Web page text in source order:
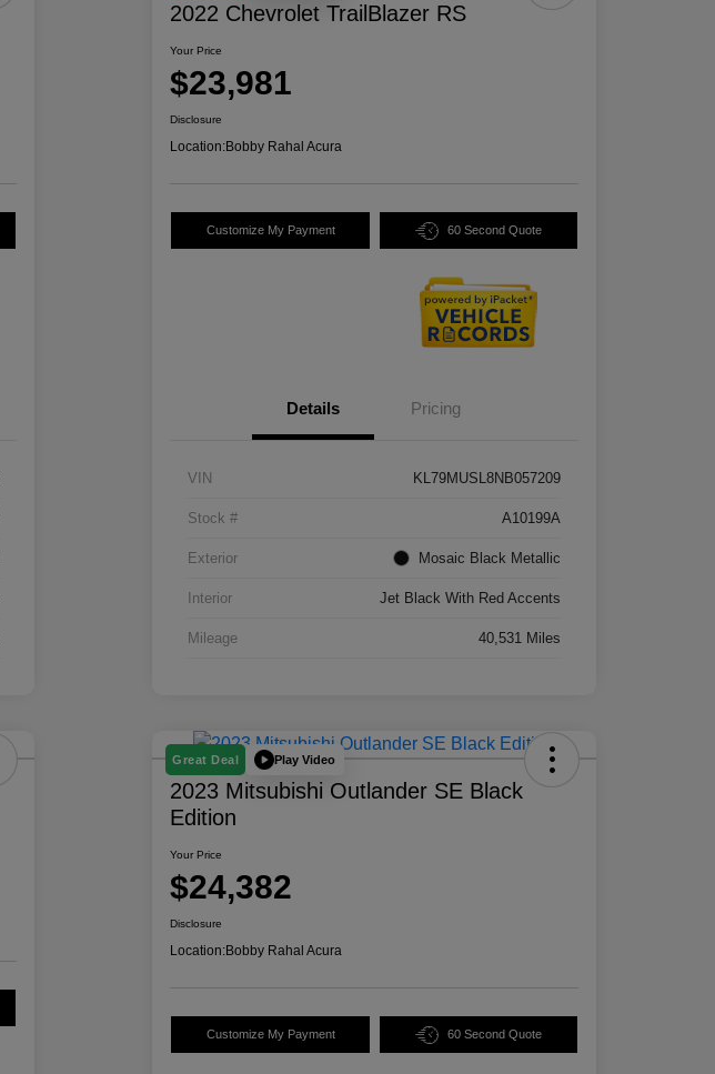
2022 Chevrolet TrailBlazer RS
Your Price
$23,981
Disclosure
Location:Bobby Rahal Acura
Customize My Payment 60 Second Quote
Details Pricing
VIN KL79MUSL8NB057209
Stock # A10199A
Exterior Mosaic Black Metallic
Interior Jet Black With Red Accents
Mileage 40,531 Miles
Great Deal Play Video
2023 Mitsubishi Outlander SE Black
Edition
Your Price
$24,382
Disclosure
Location:Bobby Rahal Acura
Customize My Payment 60 Second Quote